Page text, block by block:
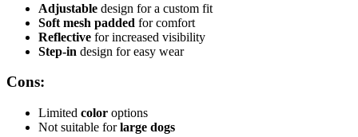
Adjustable design for a custom fit
Soft mesh padded for comfort
Reflective for increased visibility
Step-in design for easy wear
Cons:
Limited color options
Not suitable forlarge dogs